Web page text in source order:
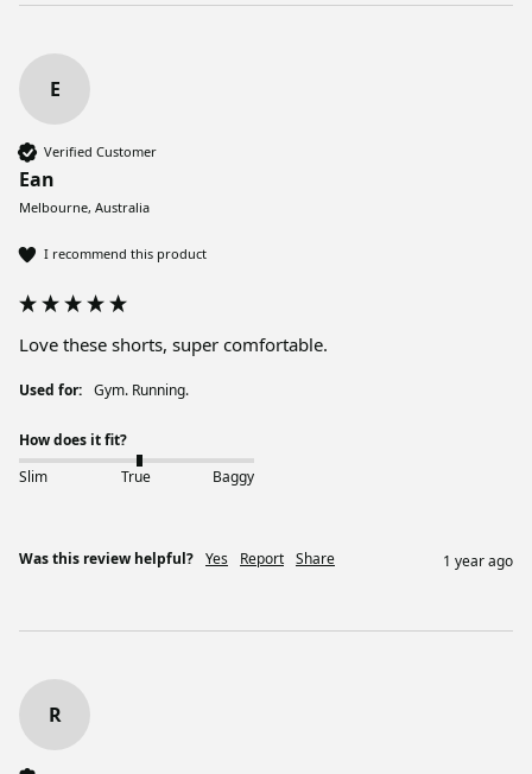
E
Verified Customer
Ean
Melbourne, Australia
I recommend this product
Love these shorts, super comfortable.
Used for: Gym. Running.
How does it fit?
Slim
True Baggy
Was this review helpful? Yes Report Share 1 year ago
R